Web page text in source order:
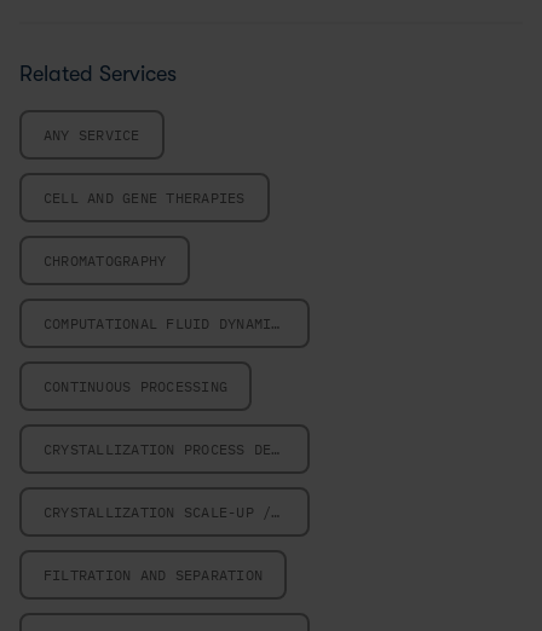
Related Services
ANY SERVICE
CELL AND GENE THERAPIES
CHROMATOGRAPHY
COMPUTATIONAL FLUID DYNAMICS
CONTINUOUS PROCESSING
CRYSTALLIZATION PROCESS DESIGN
CRYSTALLIZATION SCALE-UP / SCALE-DOWN
FILTRATION AND SEPARATION